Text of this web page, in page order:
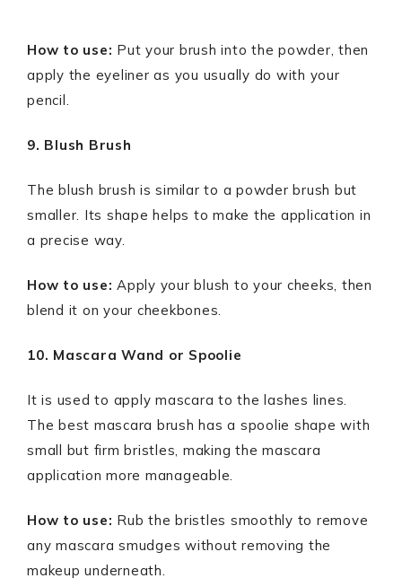
How to use: Put your brush into the powder, then
apply the eyeliner as you usually do with your
pencil.
9. Blush Brush
The blush brush is similar to a powder brush but
smaller. Its shape helps to make the application in
a precise way.
How to use: Apply your blush to your cheeks, then
blend it on your cheekbones.
10. Mascara Wand or Spoolie
It is used to apply mascara to the lashes lines.
The best mascara brush has a spoolie shape with
small but firm bristles, making the mascara
application more manageable.
How to use: Rub the bristles smoothly to remove
any mascara smudges without removing the
makeup underneath.